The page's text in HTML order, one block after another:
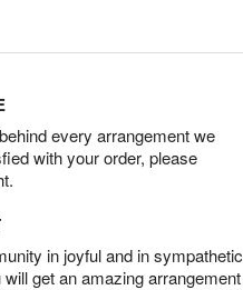
every arrangement we
with your order, please
in joyful and in sympathetic
get an amazing arrangement